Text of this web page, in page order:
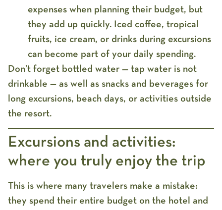
expenses when planning their budget, but
they add up quickly. Iced coffee, tropical
fruits, ice cream, or drinks during excursions
can become part of your daily spending.
Don’t forget bottled water — tap water is not
drinkable — as well as snacks and beverages for
long excursions, beach days, or activities outside
the resort.
Excursions and activities:
where you truly enjoy the trip
This is where many travelers make a mistake:
they spend their entire budget on the hotel and